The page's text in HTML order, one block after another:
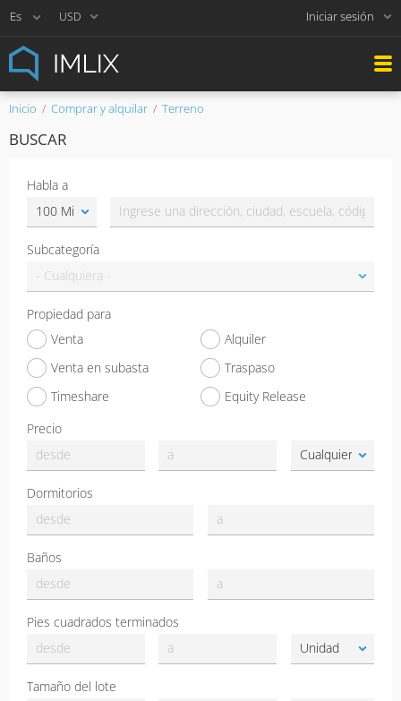
USD Iniciar sesión
Inicio Comprar y alquilar Terreno
BUSCAR
Habla a
Subcategoría
Propiedad para
Venta
Alquiler
Venta en subasta
Traspaso
Timeshare
Equity Release
Precio
Dormitorios
Baños
Pies cuadrados terminados
Tamaño del lote